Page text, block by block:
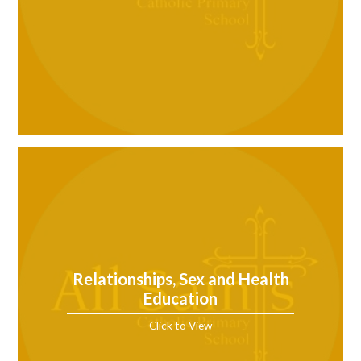
Relationships, Sex and Health
Education
Click to View